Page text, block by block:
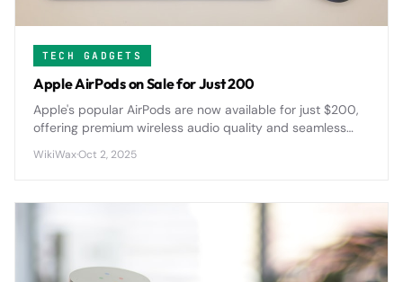
TECH GADGETS
Apple AirPods on Sale for Just 200
Apple's popular AirPods are now available for just $200,
offering premium wireless audio quality and seamless
WikiWax·Oct 2, 2025